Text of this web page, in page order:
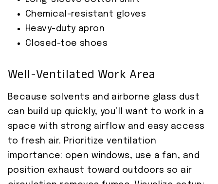
Chemical-resistant gloves
Heavy-duty apron
Closed-toe shoes
Well-Ventilated Work Area
Because solvents and airborne glass dust
can build up quickly, you’ll want to work in a
space with strong airflow and easy access
to fresh air. Prioritize ventilation
importance: open windows, use a fan, and
position exhaust toward outdoors so air